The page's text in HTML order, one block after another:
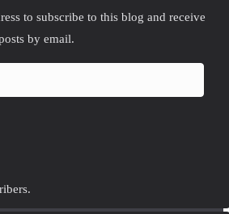
to subscribe to this blog and receive
by email.